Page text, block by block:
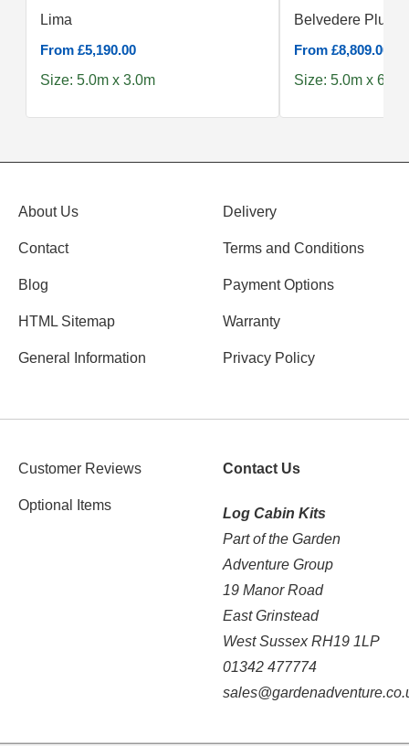
Lima
From £5,190.00
Size: 5.0m x 3.0m
Belvedere Plus
From £8,809.00
Size: 5.0m x 6.0m
About Us
Contact
Blog
HTML Sitemap
General Information
Delivery
Terms and Conditions
Payment Options
Warranty
Privacy Policy
Customer Reviews
Optional Items
Contact Us
Log Cabin Kits
Part of the Garden
Adventure Group
19 Manor Road
East Grinstead
West Sussex RH19 1LP
01342 477774